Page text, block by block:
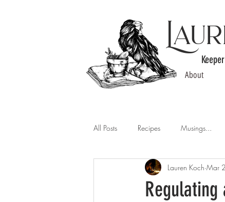
About
All Posts Recipes Musings...
Lauren Koch Mar 2